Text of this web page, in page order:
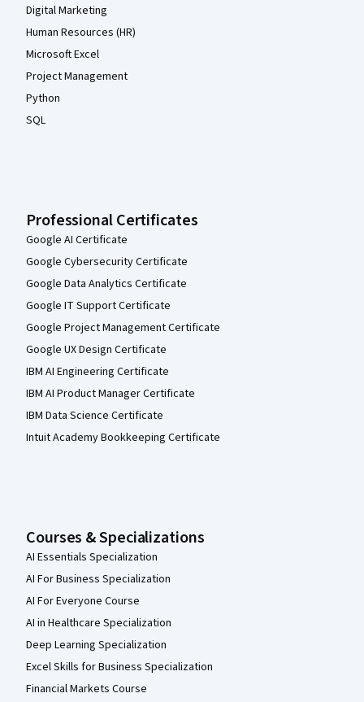
Digital Marketing
Human Resources (HR)
Microsoft Excel
Project Management
Python
SQL
Professional Certificates
Google AI Certificate
Google Cybersecurity Certificate
Google Data Analytics Certificate
Google IT Support Certificate
Google Project Management Certificate
Google UX Design Certificate
IBM AI Engineering Certificate
IBM AI Product Manager Certificate
IBM Data Science Certificate
Intuit Academy Bookkeeping Certificate
Courses & Specializations
AI Essentials Specialization
AI For Business Specialization
AI For Everyone Course
AI in Healthcare Specialization
Deep Learning Specialization
Excel Skills for Business Specialization
Financial Markets Course